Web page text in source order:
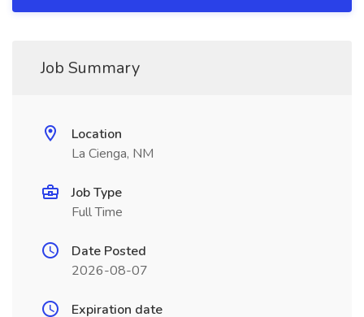
Job Summary
Location
La Cienga, NM
Job Type
Full Time
Date Posted
2026-08-07
Expiration date